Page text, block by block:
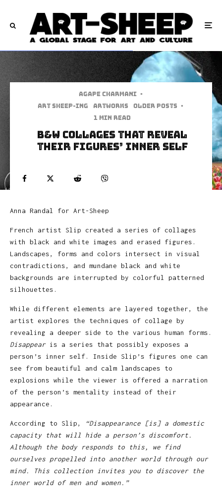
Agape Charmani ·
art sheep-ing
Artworks Older Posts ·
1 min read
B&W Collages That Reveal
Their Figures’ Inner Self
Anna Randal for Art-Sheep
French artist Slip created a series of collages
with black and white images and erased figures.
Landscapes, forms and colors intersect in visual
contradictions, and mundane black and white
backgrounds are interrupted by colorful patterned
silhouettes.
While different elements are layered together, the
artist explores the techniques of collage by
revealing a deeper side to the various human forms.
Disappear is a series that possibly exposes a
person’s inner self. Inside Slip’s figures one can
see from beautiful and calm landscapes to
explosions while the viewer is offered a narration
of the person’s mentality instead of their
appearance.
According to Slip,
“Disappearance [is] a domestic
capacity that will hide a person’s discomfort.
Although the body responds to this, we find
ourselves propelled into another world through our
mind. This collection invites you to discover the
inner world of men and women.”